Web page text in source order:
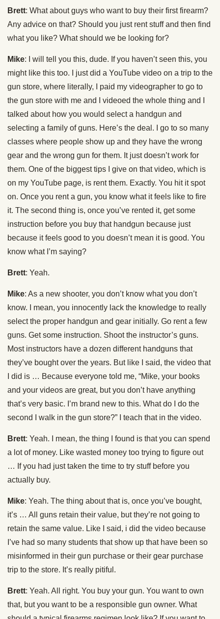
Brett: What about guys who want to buy their first firearm?
Any advice on that? Should you just rent stuff and then find
what you like? What should we be looking for?
Mike: I will tell you this, dude. If you haven’t seen this, you
might like this too. I just did a YouTube video on a trip to the
gun store, where literally, I paid my videographer to go to
the gun store with me and I videoed the whole thing and I
talked about how you would select a handgun and
selecting a family of guns. Here’s the deal. I go to so many
classes where people show up and they have the wrong
gear and the wrong gun for them. It just doesn’t work for
them. One of the biggest tips I give on that video, which is
on my YouTube page, is rent them. Exactly. You hit it spot
on. Once you rent a gun, you know what it feels like to fire
it. The second thing is, once you’ve rented it, get some
instruction before you buy that handgun because just
because it feels good to you doesn’t mean it is good. You
know what I’m saying?
Brett: Yeah.
Mike: As a new shooter, you don’t know what you don’t
know. I mean, you innocently lack the knowledge to really
select the proper handgun and gear initially. Go rent a few
guns. Get some instruction. Shoot the instructor’s guns.
Most instructors have a dozen different handguns that
they’ve bought over the years. But like I said, the video that
I did is … Because everyone told me, “Mike, your books
and your videos are great, but you don’t have anything
that’s very basic. I’m brand new to this. What do I do the
second I walk in the gun store?” I teach that in the video.
Brett: Yeah. I mean, the thing I found is that you can spend
a lot of money. Like wasted money too trying to figure out
… If you had just taken the time to try stuff before you
actually buy.
Mike: Yeah. The thing about that is, once you’ve bought,
it’s … All guns retain their value, but they’re not going to
retain the same value. Like I said, i did the video because
I’ve had so many students that show up that have been so
misinformed in their gun purchase or their gear purchase
trip to the store. It’s really pitiful.
Brett: Yeah. All right. You buy your gun. You want to own
that, but you want to be a responsible gun owner. What